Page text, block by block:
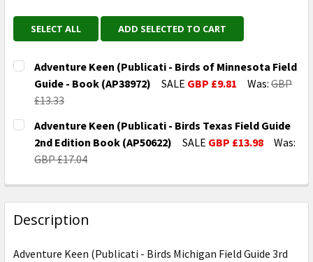
SELECT ALL ADD SELECTED TO CART
Adventure Keen (Publicati - Birds of Minnesota Field
Guide - Book (AP38972)
SALE GBP £9.81 Was: GBP
£13.33
CURRENT
STOCK:
QUANTITY:
DECREASE QUANTITY OF ADVENTURE KEEN
INCREASE QUANTITY OF ADVENTURE
Adventure Keen (Publicati - Birds Texas Field Guide
2nd Edition Book (AP50622)
SALE GBP £13.98
Was:
GBP £17.04
DECREASE QUANTITY OF ADVENTURE KEEN
INCREASE QUANTITY OF ADVENTURE
Description
Adventure Keen (Publicati - Birds Michigan Field Guide 3rd